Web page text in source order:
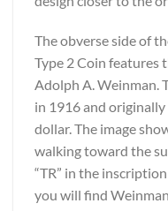
The obverse side of
Type 2 Coin features
Adolph A. Weinman.
in 1916 and
dollar. The image
walking toward the
“TR” in the
you will find